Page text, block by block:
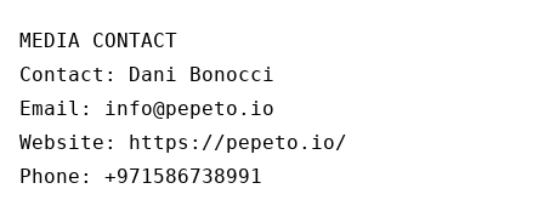
MEDIA CONTACT
Contact: Dani Bonocci
Email: info@pepeto.io
Website: https://pepeto.io/
Phone: +971586738991